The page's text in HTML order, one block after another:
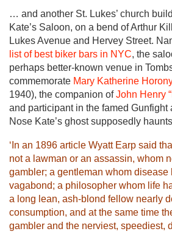
… and another St. Lukes’ church
Kate’s Saloon, on a bend of Arthur
Lukes Avenue and Hervey Street.
list of best biker bars in NYC, the
perhaps better-known venue in
commemorate Mary Katherine
1940), the companion ofJohn Henry
and participant in the famed Gunfight
Nose Kate’s ghost supposedly
‘In an 1896 article Wyatt Earp said
not a lawman or an assassin, whom
gambler; a gentleman whom disease
vagabond; a philosopher whom life
a long lean, ash-blond fellow nearly
consumption, and at the same time
gambler and the nerviest, speediest,